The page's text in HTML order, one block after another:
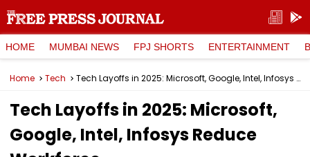
HOME MUMBAI NEWS FPJ SHORTS ENTERTAINMENT
Home Tech Tech Layoffs in 2025: Microsoft, Google, Intel, Infosys Reduce Workforce
Tech Layoffs in 2025: Microsoft,
Google, Intel, Infosys Reduce